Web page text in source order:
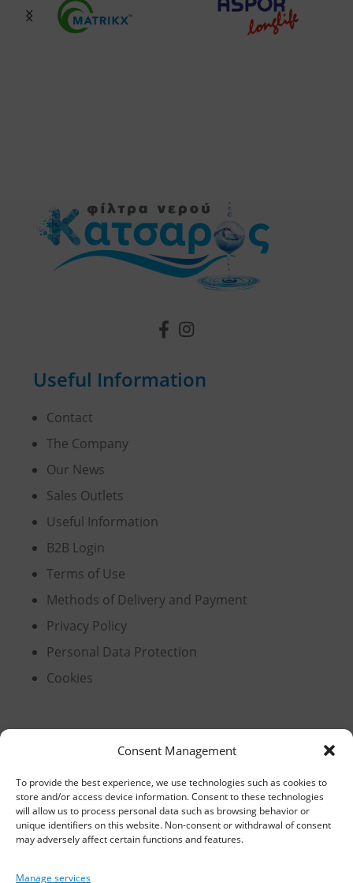
Consent Management
To provide the best experience, we use technologies such as cookies to
store and/or access device information. Consent to these technologies
will allow us to process personal data such as browsing behavior or
unique identifiers on this website. Non-consent or withdrawal of consent
may adversely affect certain functions and features.
Manage services
Useful Information
Contact
The Company
Our News
Sales Outlets
Useful Information
B2B Login
Terms of Use
Methods of Delivery and Payment
Privacy Policy
Personal Data Protection
Cookies
Headquarters, Thessaloniki
11th km Thessaloniki – Athens National Road,
Sindos 574 00, Greece
Telephone:2310 778822–23